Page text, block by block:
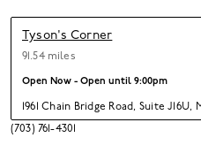
Tyson's Corner
91.54 miles
Open Now - Open until 9:00pm
1961 Chain Bridge Road, Suite J16U,
(703) 761-4301